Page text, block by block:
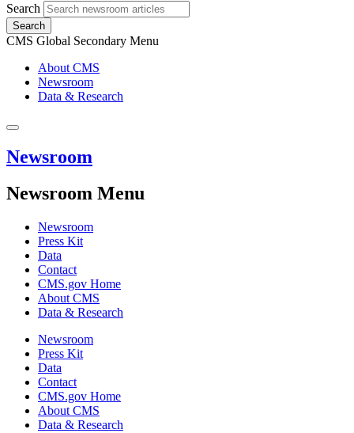
Search
Search
CMS Global Secondary Menu
About CMS
Newsroom
Data & Research
Newsroom
Newsroom Menu
Newsroom
Press Kit
Data
Contact
CMS.gov Home
About CMS
Data & Research
Newsroom
Press Kit
Data
Contact
CMS.gov Home
About CMS
Data & Research